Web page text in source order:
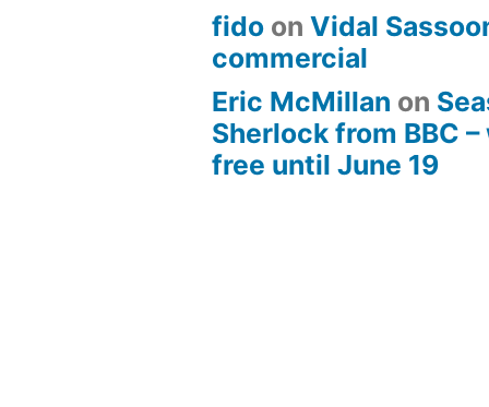
fido onVidal
commercial
Eric McMillan on
Sherlock from BBC
free until June 19